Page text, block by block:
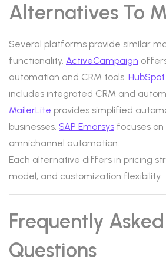
Alternatives To
Several platforms provide similar
functionality. ActiveCampaign
automation and CRM tools.
includes integrated CRM and
MailerLite provides simplified
businesses. SAP Emarsys focuses
omnichannel automation.
Each alternative differs in pricing
model, and customization flexibility.
Frequently Asked
Questions